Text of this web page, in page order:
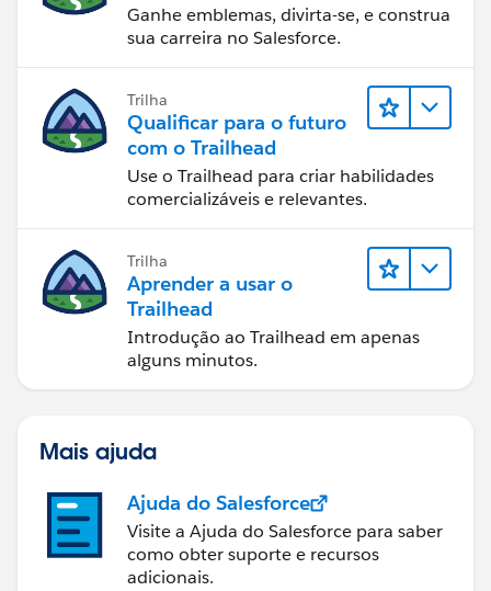
Ganhe emblemas, divirta-se, e construa
sua carreira no Salesforce.
Trilha
Qualificar para o futuro
com o Trailhead
Use o Trailhead para criar habilidades
comercializáveis e relevantes.
Trilha
Aprender a usar o
Trailhead
Introdução ao Trailhead em apenas
alguns minutos.
Mais ajuda
Ajuda do Salesforce
Visite a Ajuda do Salesforce para saber
como obter suporte e recursos
adicionais.